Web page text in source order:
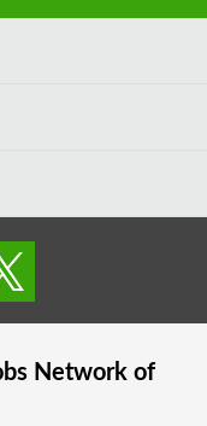
Network of